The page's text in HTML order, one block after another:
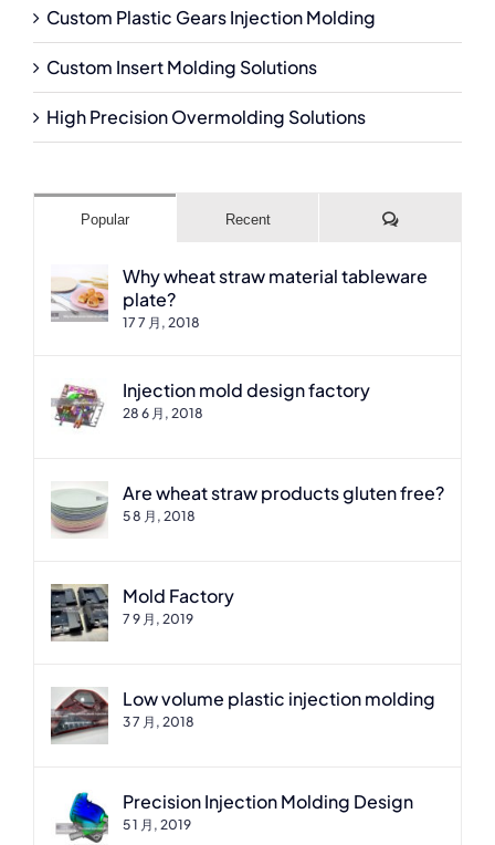
Custom Plastic Gears Injection Molding
Custom Insert Molding Solutions
High Precision Overmolding Solutions
Popular Recent Comments
Why wheat straw material tableware
plate?
17 7 月, 2018
Injection mold design factory
28 6 月, 2018
Are wheat straw products gluten free?
5 8 月, 2018
Mold Factory
7 9 月, 2019
Low volume plastic injection molding
3 7 月, 2018
Precision Injection Molding Design
5 1 月, 2019